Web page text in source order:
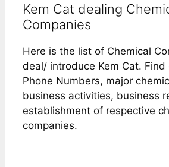
Kem Cat dealing
Companies
Here is the list of Chemical
deal/ introduce Kem Cat. Find
Phone Numbers, major
business activities, business
establishment of respective
companies.